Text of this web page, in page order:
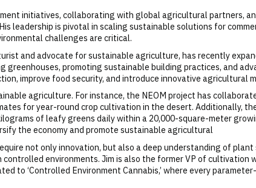
initiatives, collaborating with global agricultural partners,
leadership is pivotal in scaling sustainable solutions for
challenges are critical.
and advocate for sustainable agriculture, has recently
greenhouses, promoting sustainable building practices, and
improve food security, and introduce innovative agricultural
agriculture. For instance, the NEOM project has
for year-round crop cultivation in the desert. Additionally,
of leafy greens daily within a 20,000-square-meter
the economy and promote sustainable agricultural
not only innovation, but also a deep understanding of
environments. Jim is also the former VP of cultivation
to ‘Controlled Environment Cannabis,’ where every